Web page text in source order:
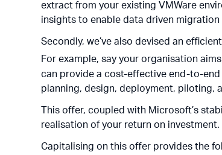
extract from your existing VMWare
insights to enable data driven
Secondly, we’ve also devised an
For example, say your organisation
can provide a cost-effective end-to-
planning, design, deployment, piloting,
This offer, coupled with Microsoft’s
realisation of your return on investment.
Capitalising on this offer provides the